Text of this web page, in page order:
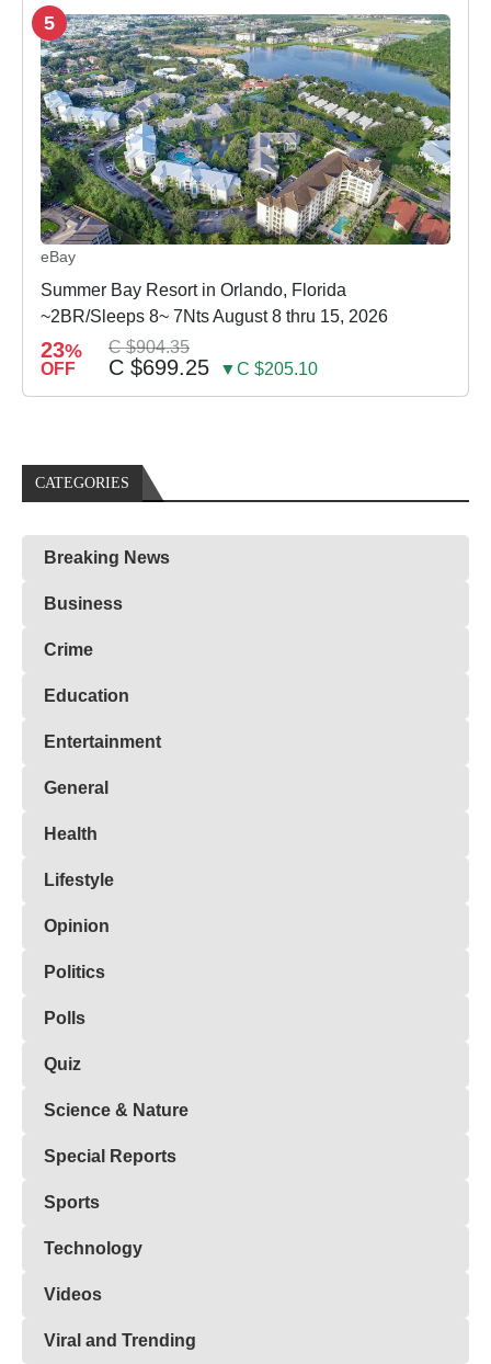
5
eBay
Summer Bay Resort in Orlando, Florida
~2BR/Sleeps 8~ 7Nts August 8 thru 15, 2026
23%
OFF
C $904.35
C $699.25 ▼C $205.10
CATEGORIES
Breaking News
Business
Crime
Education
Entertainment
General
Health
Lifestyle
Opinion
Politics
Polls
Quiz
Science & Nature
Special Reports
Sports
Technology
Videos
Viral and Trending